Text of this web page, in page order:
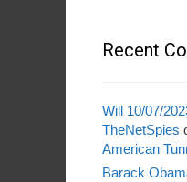
Recent
Will 10/07/
TheNetSpies
American
Barack